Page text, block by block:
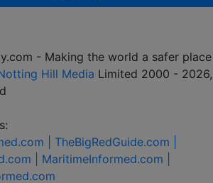
- Making the world a safer place
Hill Media Limited 2000 -
| TheBigRedGuide.com |
| MaritimeInformed.com |